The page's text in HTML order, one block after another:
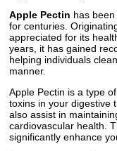
Apple Pectin has
for centuries.
appreciated for its
years, it has gained
helping individuals
manner.
Apple Pectin is a type
toxins in your digestive
also assist in
cardiovascular health.
significantly enhance